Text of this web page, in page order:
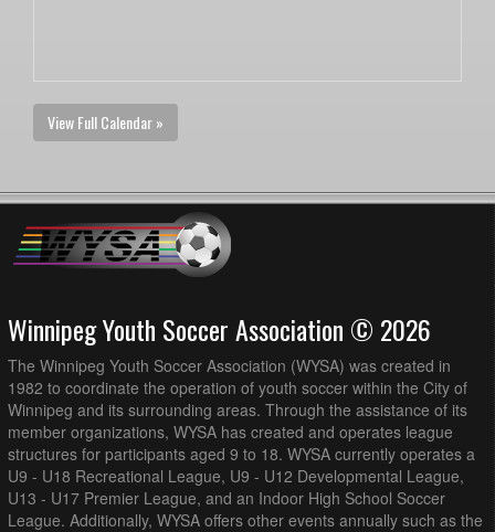
View Full Calendar »
Winnipeg Youth Soccer Association © 2026
The Winnipeg Youth Soccer Association (WYSA) was created in
1982 to coordinate the operation of youth soccer within the City of
Winnipeg and its surrounding areas. Through the assistance of its
member organizations, WYSA has created and operates league
structures for participants aged 9 to 18. WYSA currently operates a
U9 - U18 Recreational League, U9 - U12 Developmental League,
U13 - U17 Premier League, and an Indoor High School Soccer
League. Additionally, WYSA offers other events annually such as the